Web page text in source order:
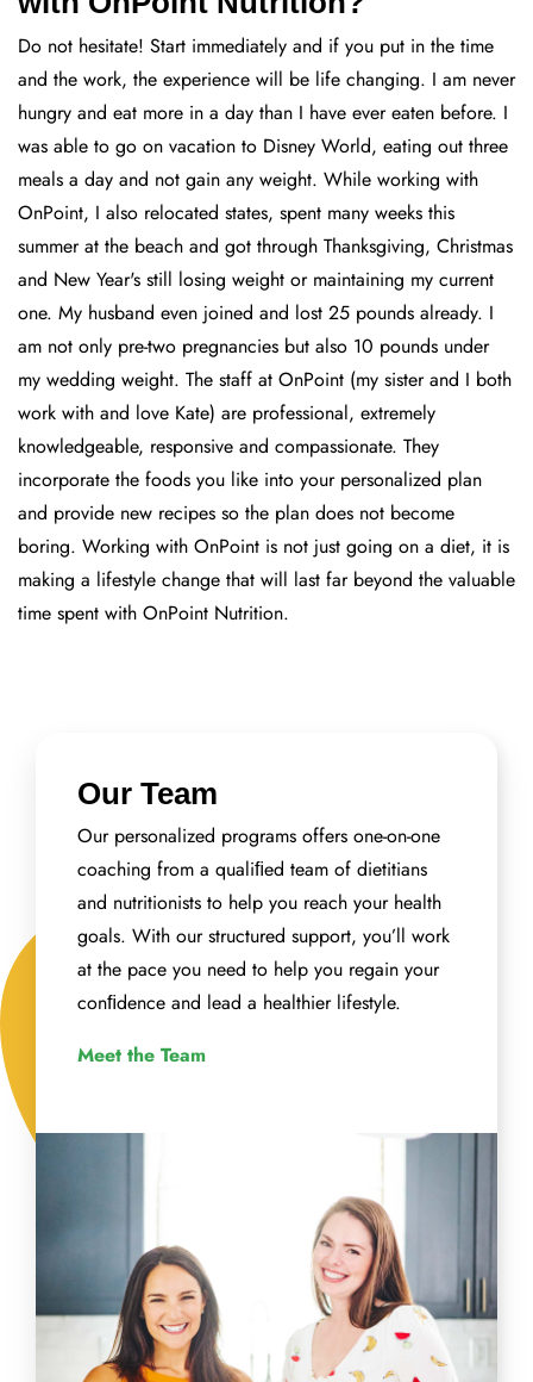
Do not hesitate! Start immediately and if you put in the time
and the work, the experience will be life changing. I am never
hungry and eat more in a day than I have ever eaten before. I
was able to go on vacation to Disney World, eating out three
meals a day and not gain any weight. While working with
OnPoint, I also relocated states, spent many weeks this
summer at the beach and got through Thanksgiving, Christmas
and New Year's still losing weight or maintaining my current
one. My husband even joined and lost 25 pounds already. I
am not only pre-two pregnancies but also 10 pounds under
my wedding weight. The staff at OnPoint (my sister and I both
work with and love Kate) are professional, extremely
knowledgeable, responsive and compassionate. They
incorporate the foods you like into your personalized plan
and provide new recipes so the plan does not become
boring. Working with OnPoint is not just going on a diet, it is
making a lifestyle change that will last far beyond the valuable
time spent with OnPoint Nutrition.
Our Team
Our personalized programs offers one-on-one
coaching from a qualiﬁed team of dietitians
and nutritionists to help you reach your health
goals. With our structured support, you’ll work
at the pace you need to help you regain your
conﬁdence and lead a healthier lifestyle.
Meet the Team